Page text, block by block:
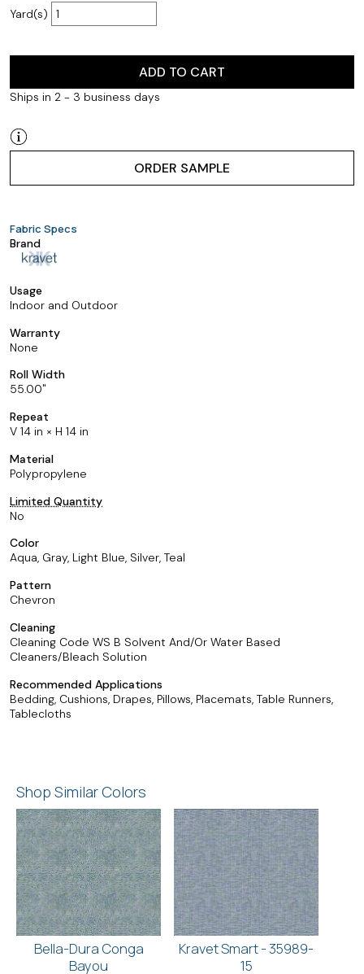
Yard(s)
ADD TO CART
Ships in 2 - 3 business days
ORDER SAMPLE
Fabric Specs
Brand
Usage
Indoor and Outdoor
Warranty
None
Roll Width
55.00
Repeat
V 14 in × H 14 in
Material
Polypropylene
Limited Quantity
No
Color
Aqua, Gray, Light Blue, Silver, Teal
Pattern
Chevron
Cleaning
Cleaning Code WS B Solvent And/Or Water Based
Cleaners/Bleach Solution
Recommended Applications
Bedding, Cushions, Drapes, Pillows, Placemats, Table Runners,
Tablecloths
Shop Similar Colors
Bella-Dura Conga
Bayou
Kravet Smart - 35989-
15